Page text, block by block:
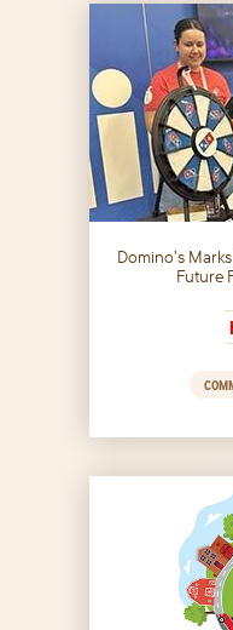
Domino’s
Future